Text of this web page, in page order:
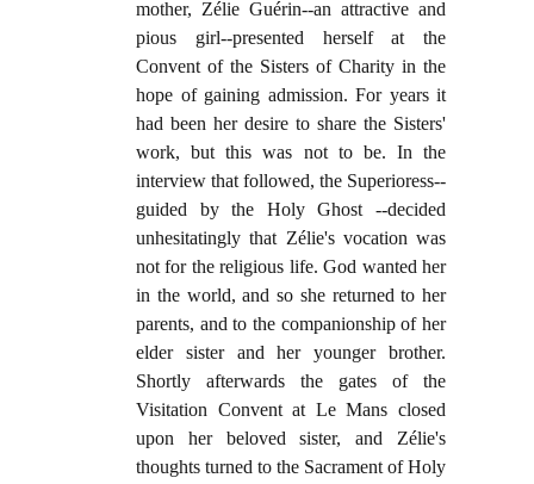
mother, Zélie Guérin--an attractive and
pious girl--presented herself at the
Convent of the Sisters of Charity in the
hope of gaining admission. For years it
had been her desire to share the Sisters'
work, but this was not to be. In the
interview that followed, the Superioress--
guided by the Holy Ghost --decided
unhesitatingly that Zélie's vocation was
not for the religious life. God wanted her
in the world, and so she returned to her
parents, and to the companionship of her
elder sister and her younger brother.
Shortly afterwards the gates of the
Visitation Convent at Le Mans closed
upon her beloved sister, and Zélie's
thoughts turned to the Sacrament of Holy